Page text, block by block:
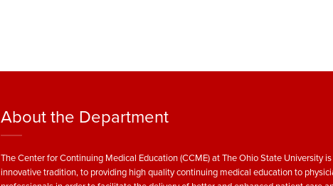
About the Department
The Center for Continuing Medical Education (CCME) at The Ohio State University
innovative tradition, to providing high quality continuing medical education to